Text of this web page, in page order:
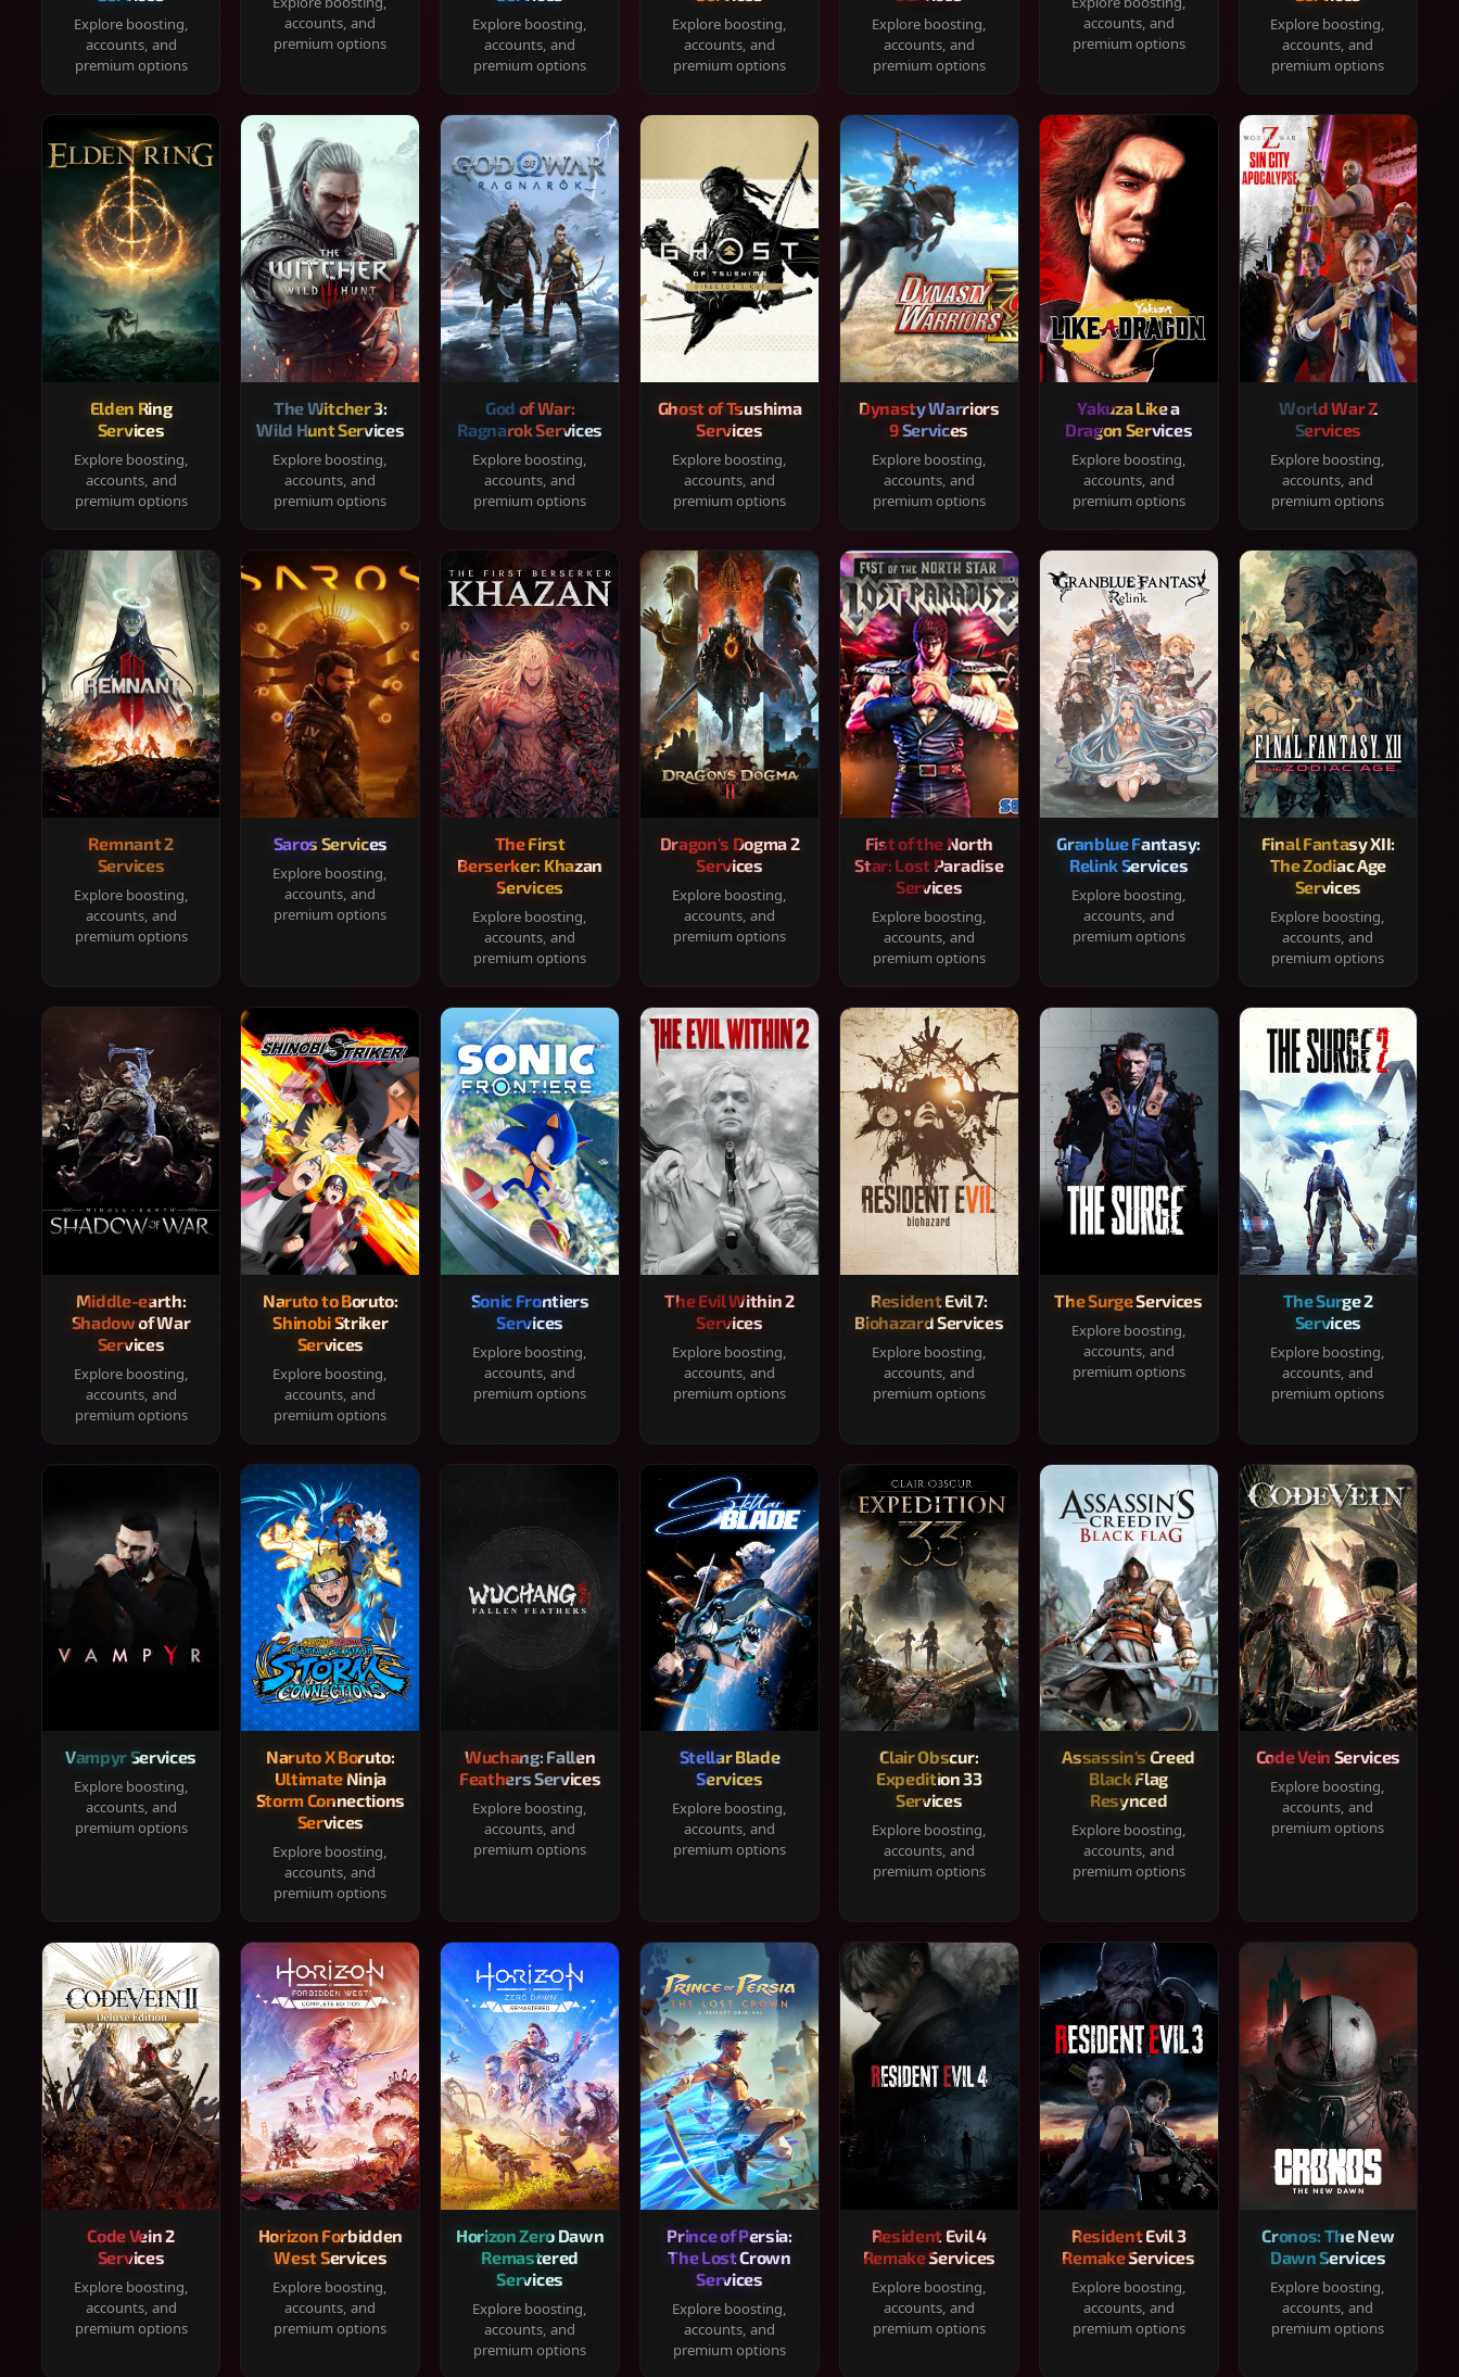
Explore boosting,
accounts, and
premium options
accounts, and
premium options
Explore boosting,
accounts, and
premium options
Explore boosting,
accounts, and
premium options
Explore boosting,
accounts, and
premium options
accounts, and
premium options
Explore boosting,
accounts, and
premium options
Elden Ring
Services
Explore boosting,
accounts, and
premium options
The Witcher 3:
Wild Hunt Services
Explore boosting,
accounts, and
premium options
God of War:
Ragnarok Services
Explore boosting,
accounts, and
premium options
Ghost of Tsushima
Services
Explore boosting,
accounts, and
premium options
Dynasty Warriors
9 Services
Explore boosting,
accounts, and
premium options
Yakuza Like a
Dragon Services
Explore boosting,
accounts, and
premium options
World War Z
Services
Explore boosting,
accounts, and
premium options
Remnant 2
Services
Explore boosting,
accounts, and
premium options
Saros Services
Explore boosting,
accounts, and
premium options
The First
Berserker: Khazan
Services
Explore boosting,
accounts, and
premium options
Dragon's Dogma 2
Services
Explore boosting,
accounts, and
premium options
Fist of the North
Star: Lost Paradise
Services
Explore boosting,
accounts, and
premium options
Granblue Fantasy:
Relink Services
Explore boosting,
accounts, and
premium options
Final Fantasy XII:
The Zodiac Age
Services
Explore boosting,
accounts, and
premium options
Middle-earth:
Shadow of War
Services
Explore boosting,
accounts, and
premium options
Naruto to Boruto:
Shinobi Striker
Services
Explore boosting,
accounts, and
premium options
Sonic Frontiers
Services
Explore boosting,
accounts, and
premium options
The Evil Within 2
Services
Explore boosting,
accounts, and
premium options
Resident Evil 7:
Biohazard Services
Explore boosting,
accounts, and
premium options
The Surge Services
Explore boosting,
accounts, and
premium options
The Surge 2
Services
Explore boosting,
accounts, and
premium options
Vampyr Services
Explore boosting,
accounts, and
premium options
Naruto X Boruto:
Ultimate Ninja
Storm Connections
Services
Explore boosting,
accounts, and
premium options
Wuchang: Fallen
Feathers Services
Explore boosting,
accounts, and
premium options
Stellar Blade
Services
Explore boosting,
accounts, and
premium options
Clair Obscur:
Expedition 33
Services
Explore boosting,
accounts, and
premium options
Assassin's Creed
Black Flag
Resynced
Explore boosting,
accounts, and
premium options
Code Vein Services
Explore boosting,
accounts, and
premium options
Code Vein 2
Services
Explore boosting,
accounts, and
premium options
Horizon Forbidden
West Services
Explore boosting,
accounts, and
premium options
Horizon Zero Dawn
Remastered
Services
Explore boosting,
accounts, and
premium options
Prince of Persia:
The Lost Crown
Services
Explore boosting,
accounts, and
premium options
Resident Evil 4
Remake Services
Explore boosting,
accounts, and
premium options
Resident Evil 3
Remake Services
Explore boosting,
accounts, and
premium options
Cronos: The New
Dawn Services
Explore boosting,
accounts, and
premium options